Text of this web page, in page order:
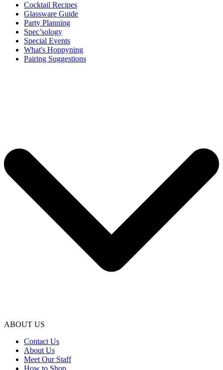
Cocktail Recipes
Glassware Guide
Party Planning
Spec’sology
Special Events
What's Hoppyning
Pairing Suggestions
ABOUT US
Contact Us
About Us
Meet Our Staff
How to Shop